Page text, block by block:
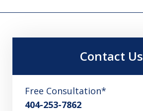
Contact Us
Free Consultation*
404-253-7862